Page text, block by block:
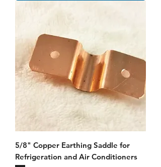
5/8" Copper Earthing Saddle for
Refrigeration and Air Conditioners